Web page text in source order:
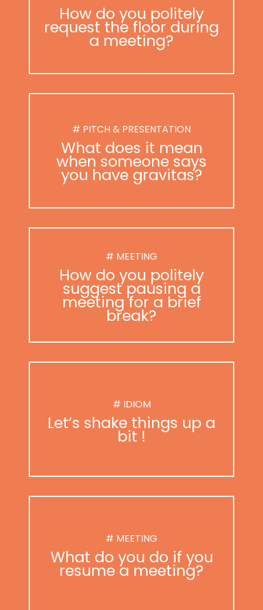
How do you politely
request the floor during
a meeting?
# PITCH & PRESENTATION
What does it mean
when someone says
you have gravitas?
# MEETING
How do you politely
suggest pausing a
meeting for a brief
break?
# IDIOM
Let’s shake things up a
bit !
# MEETING
What do you do if you
resume a meeting?